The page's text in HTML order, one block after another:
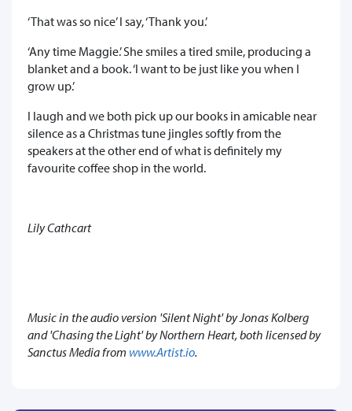
‘That was so nice’ I say, ‘Thank you.’
‘Any time Maggie.’ She smiles a tired smile, producing a
blanket and a book. ‘I want to be just like you when I
grow up.’
I laugh and we both pick up our books in amicable near
silence as a Christmas tune jingles softly from the
speakers at the other end of what is definitely my
favourite coffee shop in the world.
Lily Cathcart
Music in the audio version 'Silent Night' by Jonas Kolberg
and 'Chasing the Light' by Northern Heart, both licensed by
Sanctus Media from www.Artist.io.